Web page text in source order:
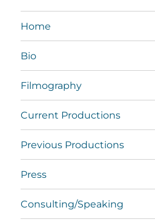
Home
Bio
Filmography
Current Productions
Previous Productions
Press
Consulting/Speaking